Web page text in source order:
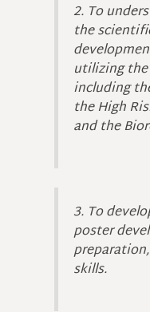
2. To
the
utilizing
including
the High
and the
3. To
poster
skills.